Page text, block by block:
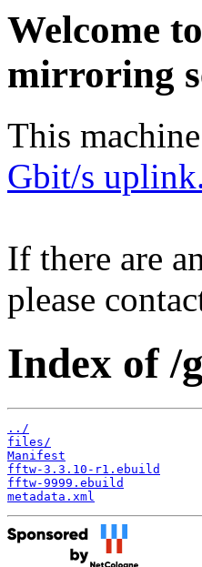
Welcome
mirroring
This
Gbit/s
If there are
please
Index of /
../
files/
Manifest
fftw-3.3.10-r1.ebuild
fftw-9999.ebuild
metadata.xml